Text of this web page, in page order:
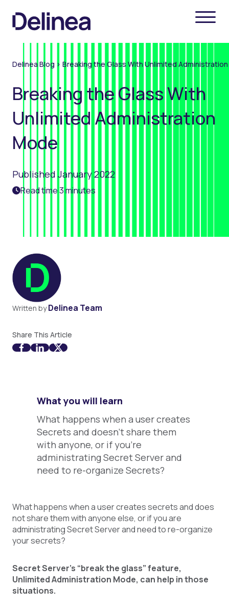
Delinea Blog > Breaking the Glass With Unlimited
Breaking the Glass With
Unlimited Administration
Mode
Published January 2022
Read time 3 minutes
Written byDelinea Team
Share This Article
What you will learn
What happens when a user creates
Secrets and doesn't share them
with anyone, or if you're
administrating Secret Server and
need to re-organize Secrets?
What happens when a user creates secrets and does
not share them with anyone else, or if you are
administrating Secret Server and need to re-organize
your secrets?
Secret Server’s “break the glass” feature,
Unlimited Administration Mode, can help in those
situations.